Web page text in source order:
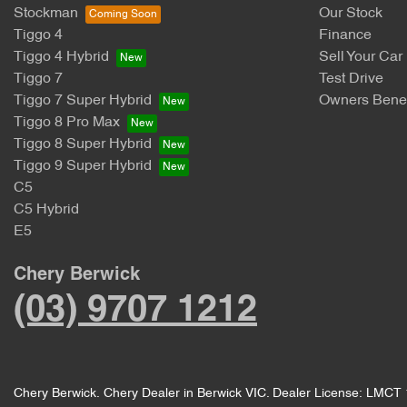
Stockman
Tiggo 4
Tiggo 4 Hybrid
Tiggo 7
Tiggo 7 Super Hybrid
Tiggo 8 Pro Max
Tiggo 8 Super Hybrid
Tiggo 9 Super Hybrid
C5
C5 Hybrid
E5
Our Stock
Finance
Sell Your Car
Test Drive
Owners
Chery Berwick
(03) 9707 1212
Chery Berwick. Chery Dealer in Berwick VIC. Dealer License: LMCT